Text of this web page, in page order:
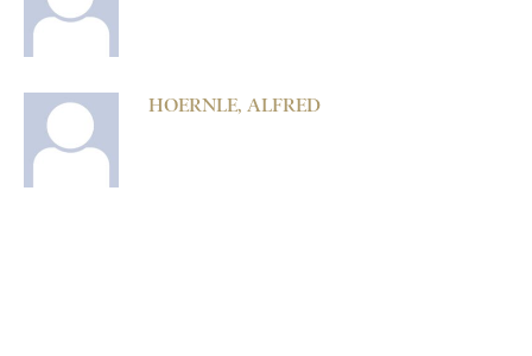
HOERNLE, ALFRED